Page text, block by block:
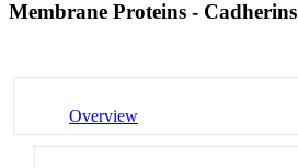
Membrane Proteins - Cadherins
Overview